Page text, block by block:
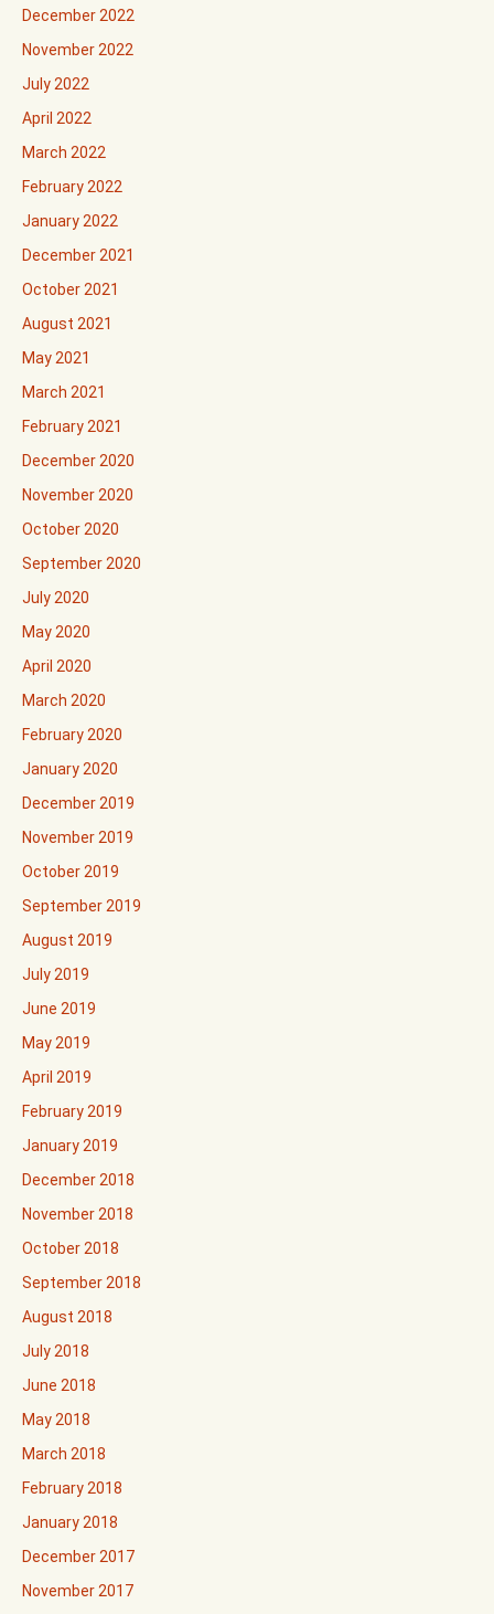
December 2022
November 2022
July 2022
April 2022
March 2022
February 2022
January 2022
December 2021
October 2021
August 2021
May 2021
March 2021
February 2021
December 2020
November 2020
October 2020
September 2020
July 2020
May 2020
April 2020
March 2020
February 2020
January 2020
December 2019
November 2019
October 2019
September 2019
August 2019
July 2019
June 2019
May 2019
April 2019
February 2019
January 2019
December 2018
November 2018
October 2018
September 2018
August 2018
July 2018
June 2018
May 2018
March 2018
February 2018
January 2018
December 2017
November 2017